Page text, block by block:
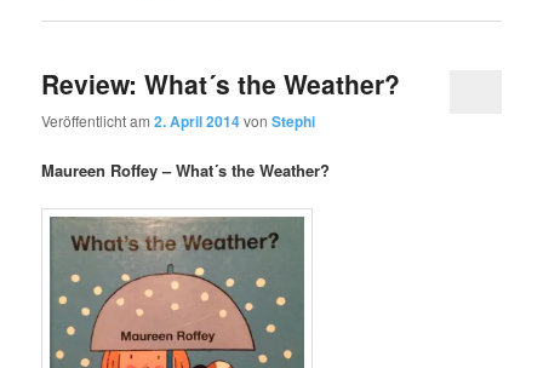
Review: What´s the Weather?
Veröffentlicht am2. April 2014vonStephi
Maureen Roffey – What´s the Weather?